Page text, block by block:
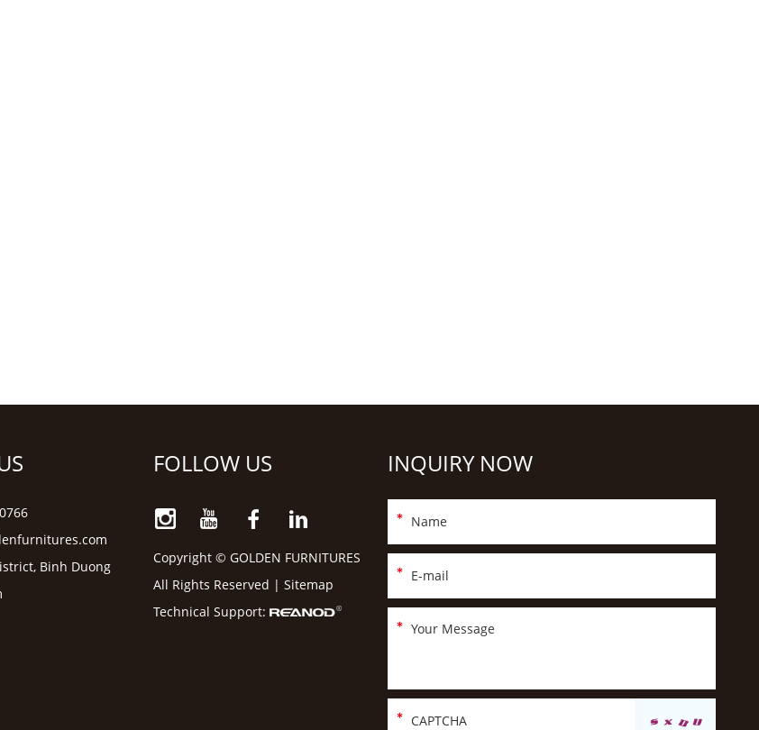
Binh Duong
FOLLOW US
Copyright © GOLDEN FURNITURES
All Rights Reserved | Sitemap
Technical Support:
INQUIRY NOW